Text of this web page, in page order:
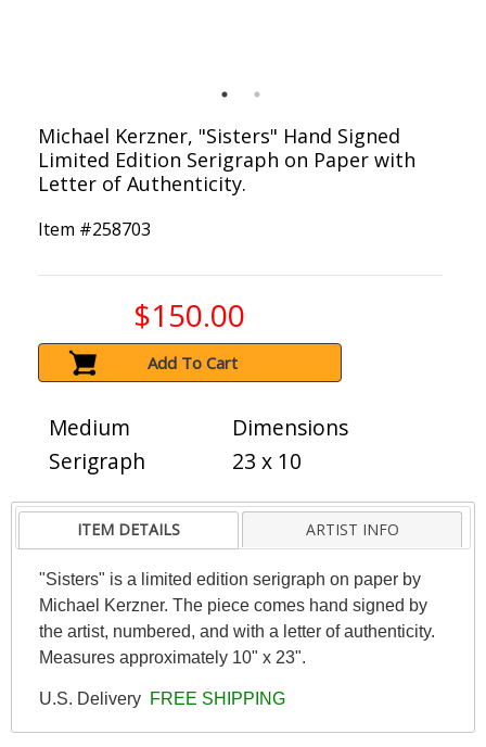
Michael Kerzner, "Sisters" Hand Signed
Limited Edition Serigraph on Paper with
Letter of Authenticity.
Item #258703
$150.00
Add To Cart
Medium
Serigraph
Dimensions
23 x 10
ITEM DETAILS ARTIST INFO
"Sisters" is a limited edition serigraph on paper by
Michael Kerzner. The piece comes hand signed by
the artist, numbered, and with a letter of authenticity.
Measures approximately 10" x 23".
U.S. Delivery FREE SHIPPING